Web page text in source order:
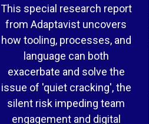
This special research report
from Adaptavist uncovers
how tooling, processes, and
language can both
exacerbate and solve the
issue of 'quiet cracking', the
silent risk impeding team
engagement and digital